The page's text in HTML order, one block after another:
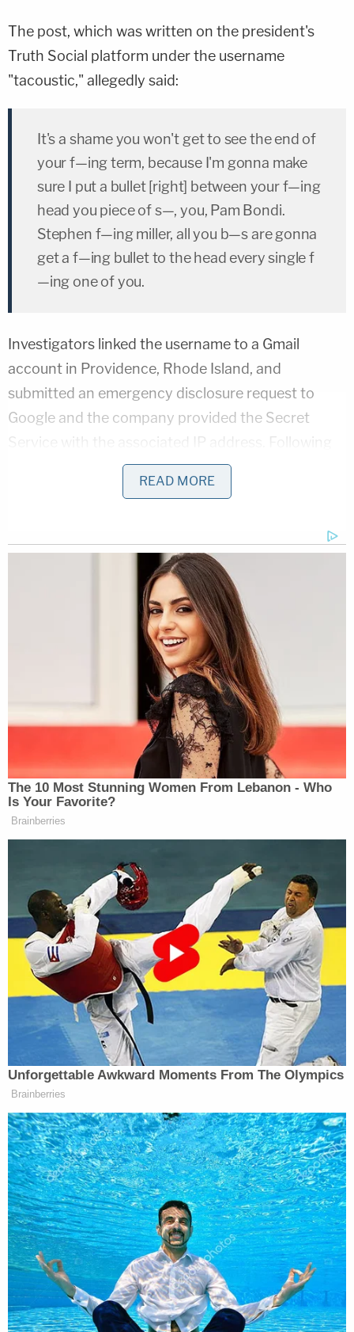
The post, which was written on the president's
Truth Social platform under the username
"tacoustic," allegedly said:
It's a shame you won't get to see the end of
your f—ing term, because I'm gonna make
sure I put a bullet [right] between your f—ing
head you piece of s—, you, Pam Bondi.
Stephen f—ing miller, all you b—s are gonna
get a f—ing bullet to the head every single f
—ing one of you.
Investigators linked the username to a Gmail
account in Providence, Rhode Island, and
submitted an emergency disclosure request to
Google and the company provided the Secret
Service with the associated IP address. Following
some additional investigatory work, agents said
they were able to identify Montague as the
Federal agents later found him hiding in a bathtub
"Montague began confessing to making threats
before agents were able to introduce themselves
or explained why they were there," investigators
wrote in an affidavit. "Montague stated he was
smoking a lot of marijuana when he posted the
threat. Montague claimed he deleted his Truth
Social account after sending the message.
Montague was upset with current politics and
expressed his frustrations via Truth Social.
Montague did not have a specific reason to direct
his threat towards DCOS Miller and AG Bondi.
Montague observed their names in prior threads
and posts he was viewing and then submitted his
post."
Love true crime?Sign upfor our newsletter, The
Law&Crime Docket, to get the latest real-life
crime stories delivered right to your inbox.
Montague made his initial court appearance on July
9 and was released after posting a $10,000
unsecured bond. As conditions of his bond, a judge
ordered Montague to wear a GPS tracking monitor
and remain in his apartment from 8 p.m. until 7
a.m., court documents state. He was also ordered
to abstain from drinking alcohol and to seek
employment.
Prosecutors in aNov. 25 court filing
alleged that
Montague "has four times violated his conditions
READ MORE